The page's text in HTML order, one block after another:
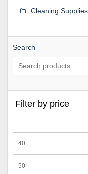
Cleaning Supplies
Search
Filter by price
price